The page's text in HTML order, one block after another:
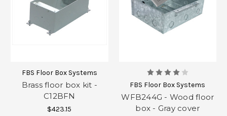
FBS Floor Box Systems
Brass floor box kit -
C12BFN
$423.15
FBS Floor Box Systems
WFB244G - Wood floor
box - Gray cover